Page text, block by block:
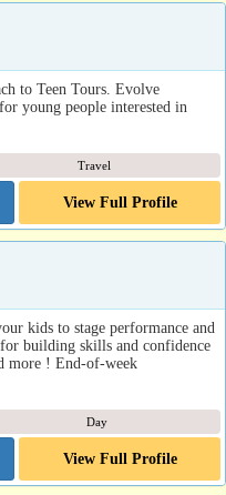
to Teen Tours. Evolve
young people interested in
Travel
View Full Profile
kids to stage performance and
building skills and confidence
more ! End-of-week
Day
View Full Profile